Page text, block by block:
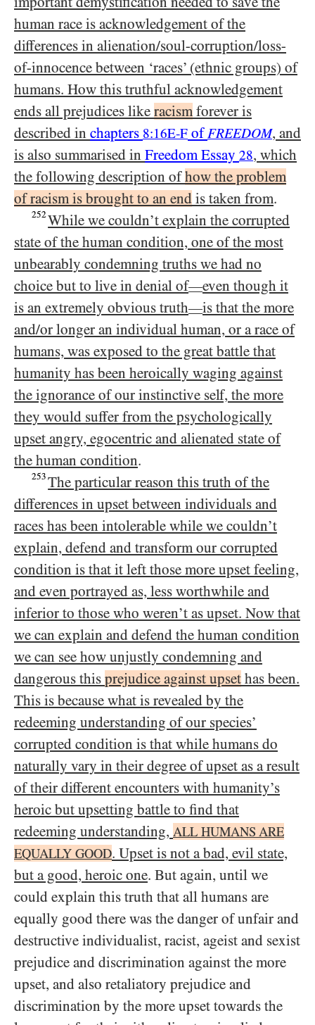
human race is acknowledgement of the
differences in alienation/​soul-corruption/​loss-
of-innocence between ‘races’ (ethnic groups) of
humans. How this truthful acknowledgement
ends all prejudices like racismforever is
described in chapters 8:16E-F of FREEDOM, and
is also summarised in Freedom Essay 28, which
the following description ofhow the problem
of racism is brought to an end is taken from.
252While we couldn’t explain the corrupted
state of the human condition, one of the most
unbearably condemning truths we had no
choice but to live in denial of—even though it
is an extremely obvious truth—is that the more
and/​or longer an individual human, or a race of
humans, was exposed to the great battle that
humanity has been heroically waging against
the ignorance of our instinctive self, the more
they would suffer from the psychologically
upset angry, egocentric and alienated state of
the human condition.
253 The particular reason this truth of the
differences in upset between individuals and
races has been intolerable while we couldn’t
explain, defend and transform our corrupted
condition is that it left those more upset feeling,
and even portrayed as, less worthwhile and
inferior to those who weren’t as upset. Now that
we can explain and defend the human condition
we can see how unjustly condemning and
dangerous this prejudice against upset has been.
This is because what is revealed by the
redeeming understanding of our species’
corrupted condition is that while humans do
naturally vary in their degree of upset as a result
of their different encounters with humanity’s
heroic but upsetting battle to find that
redeeming understanding, ALL HUMANS ARE
EQUALLY GOOD. Upset is not a bad, evil state,
but a good, heroic one. But again, until we
could explain this truth that all humans are
equally good there was the danger of unfair and
destructive individualist, racist, ageist and sexist
prejudice and discrimination against the more
upset, and also retaliatory prejudice and
discrimination by the more upset towards the